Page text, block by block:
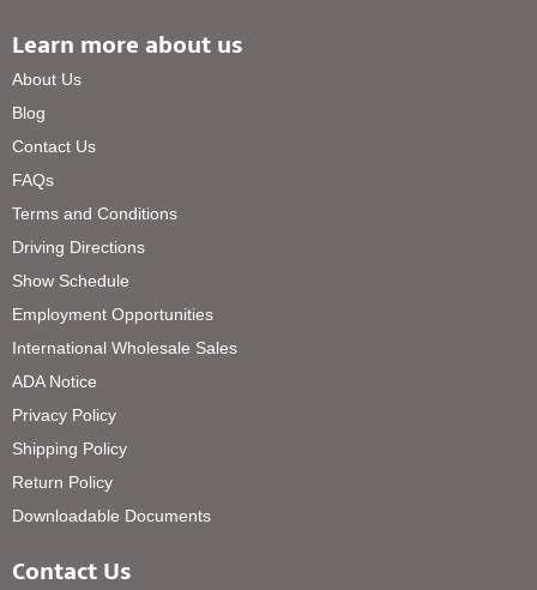
Learn more about us
About Us
Blog
Contact Us
FAQs
Terms and Conditions
Driving Directions
Show Schedule
Employment Opportunities
International Wholesale Sales
ADA Notice
Privacy Policy
Shipping Policy
Return Policy
Downloadable Documents
Contact Us